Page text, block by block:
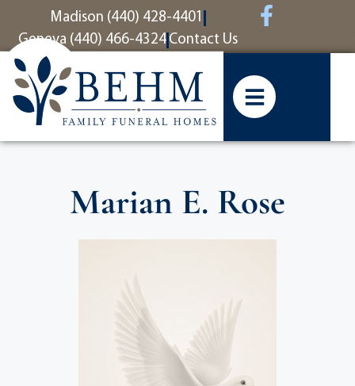
contentMadison (440) 428-4401
Geneva (440) 466-4324 Contact Us
Marian E. Rose